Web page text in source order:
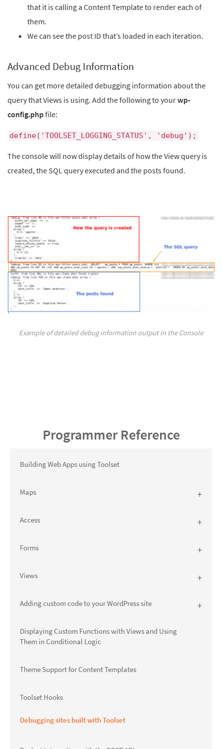
that it is calling a Content Template to render each of
them.
We can see the post ID that’s loaded in each iteration.
Advanced Debug Information
You can get more detailed debugging information about the
query that Views is using. Add the following to yourwp-
config.phpfile:
define('TOOLSET_LOGGING_STATUS', 'debug');
The console will now display details of how the View query is
created, the SQL query executed and the posts found.
Example of detailed debug information output in the Console
Programmer Reference
Building Web Apps using Toolset
Maps
Access
Forms
Views
Adding custom code to your WordPress site
Displaying Custom Functions with Views and Using
Them in Conditional Logic
Theme Support for Content Templates
Toolset Hooks
Debugging sites built with Toolset